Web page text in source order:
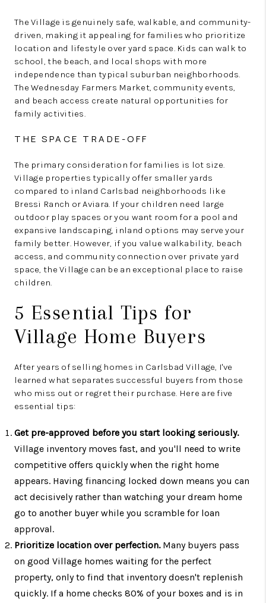
The Village is genuinely safe, walkable, and community-
driven, making it appealing for families who prioritize
location and lifestyle over yard space. Kids can walk to
school, the beach, and local shops with more
independence than typical suburban neighborhoods.
The Wednesday Farmers Market, community events,
and beach access create natural opportunities for
family activities.
THE SPACE TRADE-OFF
The primary consideration for families is lot size.
Village properties typically offer smaller yards
compared to inland Carlsbad neighborhoods like
Bressi Ranch or Aviara. If your children need large
outdoor play spaces or you want room for a pool and
expansive landscaping, inland options may serve your
family better. However, if you value walkability, beach
access, and community connection over private yard
space, the Village can be an exceptional place to raise
children.
5 Essential Tips for
Village Home Buyers
After years of selling homes in Carlsbad Village, I've
learned what separates successful buyers from those
who miss out or regret their purchase. Here are five
essential tips:
Get pre-approved before you start looking seriously.
Village inventory moves fast, and you'll need to write
competitive offers quickly when the right home
appears. Having financing locked down means you can
act decisively rather than watching your dream home
go to another buyer while you scramble for loan
approval.
Prioritize location over perfection.Many buyers pass
on good Village homes waiting for the perfect
property, only to find that inventory doesn't replenish
quickly. If a home checks 80% of your boxes and is in